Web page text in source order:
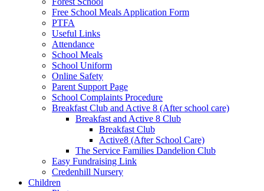
Free School Meals Application Form
PTFA
Useful Links
Attendance
School Meals
School Uniform
Online Safety
Parent Support Page
School Complaints Procedure
Breakfast Club and Active 8 (After school care)
Breakfast and Active 8 Club
Breakfast Club
Active8 (After School Care)
The Service Families Dandelion Club
Easy Fundraising Link
Credenhill Nursery
Children